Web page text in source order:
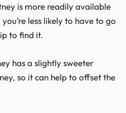
is more readily available
less likely to have to go
to find it.
has a slightly sweeter
so it can help to offset the